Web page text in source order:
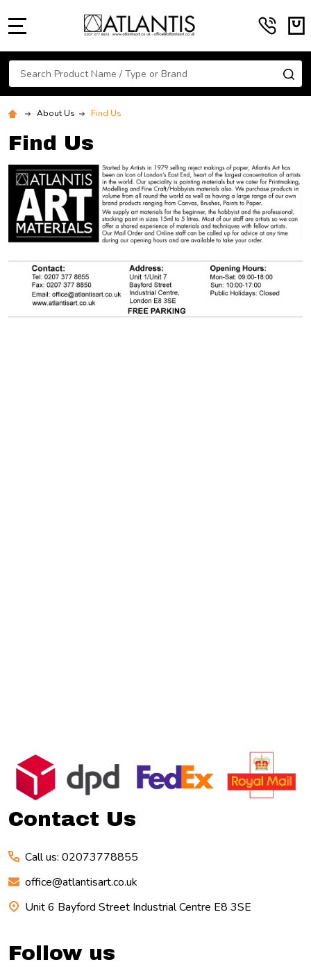
Search
About Us Find Us
Find Us
Footer
Start
Contact Us
Call us: 02073778855
office@atlantisart.co.uk
Unit 6 Bayford Street Industrial Centre E8 3SE
Follow us